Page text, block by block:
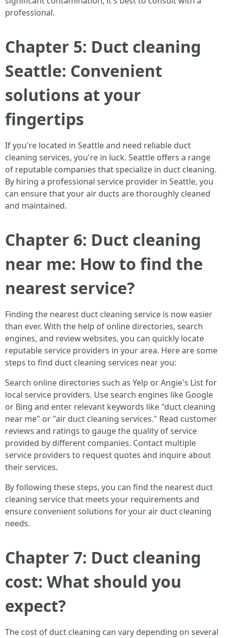
professional.
Chapter 5: Duct cleaning
Seattle: Convenient
solutions at your
fingertips
If you're located in Seattle and need reliable duct
cleaning services, you're in luck. Seattle offers a range
of reputable companies that specialize in duct cleaning.
By hiring a professional service provider in Seattle, you
can ensure that your air ducts are thoroughly cleaned
and maintained.
Chapter 6: Duct cleaning
near me: How to find the
nearest service?
Finding the nearest duct cleaning service is now easier
than ever. With the help of online directories, search
engines, and review websites, you can quickly locate
reputable service providers in your area. Here are some
steps to find duct cleaning services near you:
Search online directories such as Yelp or Angie's List for
local service providers. Use search engines like Google
or Bing and enter relevant keywords like "duct cleaning
near me" or "air duct cleaning services." Read customer
reviews and ratings to gauge the quality of service
provided by different companies. Contact multiple
service providers to request quotes and inquire about
their services.
By following these steps, you can find the nearest duct
cleaning service that meets your requirements and
ensure convenient solutions for your air duct cleaning
needs.
Chapter 7: Duct cleaning
cost: What should you
expect?
The cost of duct cleaning can vary depending on several